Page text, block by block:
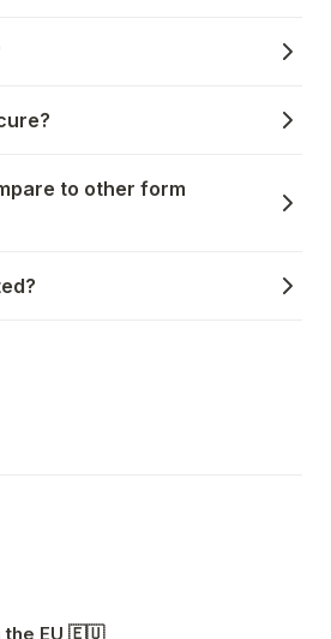
to other form
the EU 🇪🇺